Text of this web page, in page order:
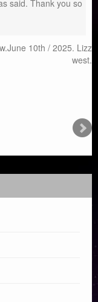
said. Thank you so
10th / 2025. Lizz
west.